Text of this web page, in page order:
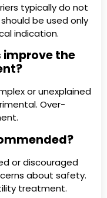
typically do not
be used only
indication.
improve the
or unexplained
Over-
or discouraged
about safety.
treatment.